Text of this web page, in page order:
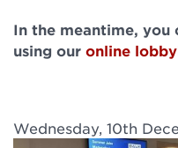
In the meantime,
using our online
Wednesday, 10th